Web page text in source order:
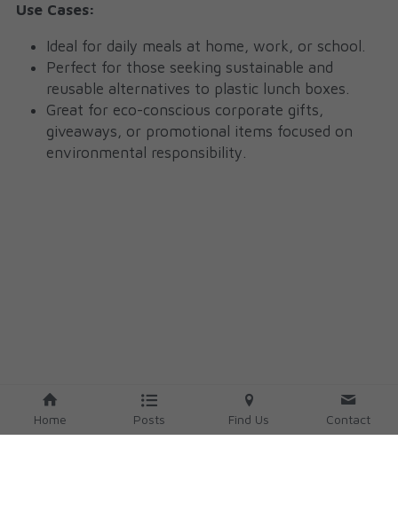
Use Cases:
Ideal for daily meals at home, work, or school.
Perfect for those seeking sustainable and
reusable alternatives to plastic lunch boxes.
Great for eco-conscious corporate gifts,
giveaways, or promotional items focused on
environmental responsibility.
Home Posts Find Us Contact